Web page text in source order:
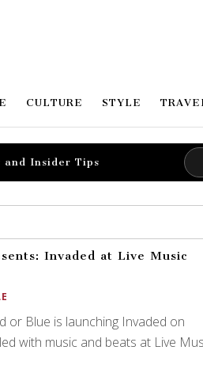
CULTURE STYLE
and Insider Tips
Invaded at Live Music
or Blue is launching Invaded on
with music and beats at Live